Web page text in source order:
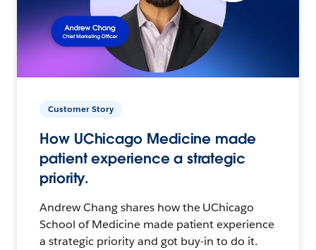
Customer Story
How UChicago Medicine made
patient experience a strategic
priority.
Andrew Chang shares how the UChicago
School of Medicine made patient experience
a strategic priority and got buy-in to do it.